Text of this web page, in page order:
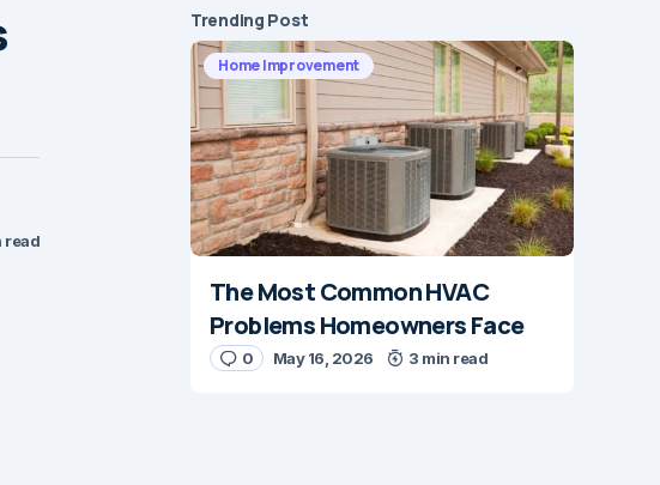
read
Trending Post
Home Improvement
The Most Common HVAC
Problems Homeowners Face
0 May 16, 2026 3 min read